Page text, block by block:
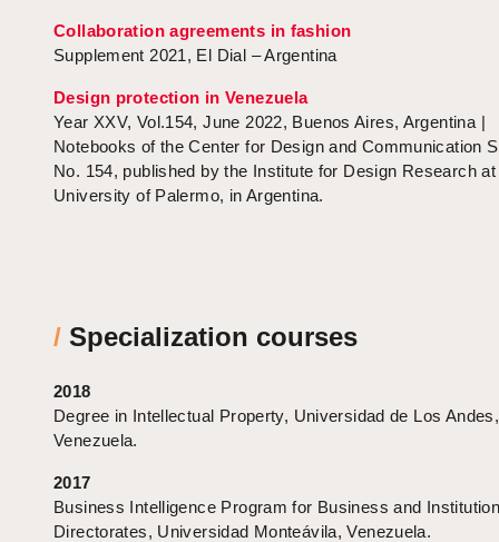
Collaboration agreements in fashion
Supplement 2021, El Dial – Argentina
Design protection in Venezuela
Year XXV, Vol.154, June 2022, Buenos Aires, Argentina |
Notebooks of the Center for Design and Communication
No. 154, published by the Institute for Design Research at
University of Palermo, in Argentina.
/ Specialization courses
2018
Degree in Intellectual Property, Universidad de Los Andes,
Venezuela.
2017
Business Intelligence Program for Business and
Directorates, Universidad Monteávila, Venezuela.